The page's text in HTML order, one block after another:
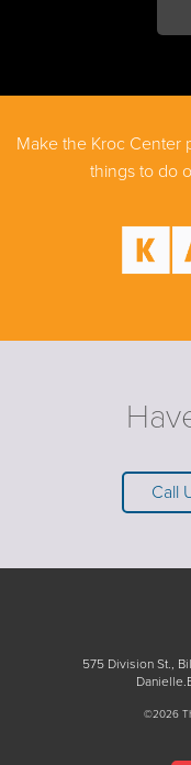
Make the Kroc Center
things to do
Call
575 Division St.,
©2026